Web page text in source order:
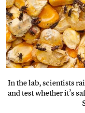
In the lab, scientists
and test whether it’s